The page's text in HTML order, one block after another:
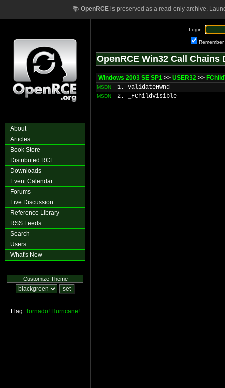
📚 OpenRCEis preserved as a read-only archive.
About
Articles
Book Store
Distributed RCE
Downloads
Event Calendar
Forums
Live Discussion
Reference Library
RSS Feeds
Search
Users
What's New
Customize Theme
Flag: Tornado! Hurricane!
Login:
Remember
OpenRCE Win32 Call Chains
Windows 2003 SE SP1 >> USER32 >>
MSDN 1. ValidateHwnd
MSDN 2. _FChildVisible